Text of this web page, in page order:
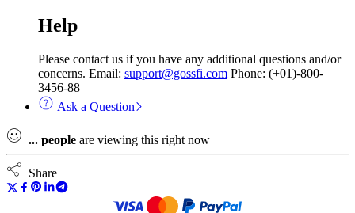
Help
Please contact us if you have any additional questions and/or
concerns. Email: support@gossfi.com Phone: (+01)-800-
3456-88
Ask a Question
... people are viewing this right now
Share